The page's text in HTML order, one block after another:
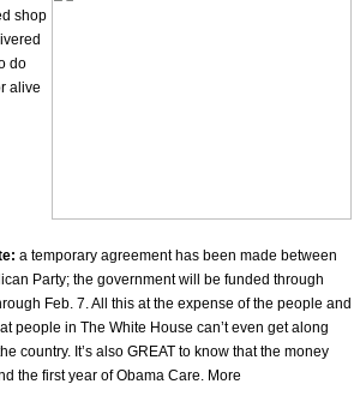
shop
do
alive
a temporary agreement has been made between
Party; the government will be funded through
Feb. 7. All this at the expense of the people and
people in The White House can’t even get along
country. It’s also GREAT to know that the money
the first year of Obama Care. More